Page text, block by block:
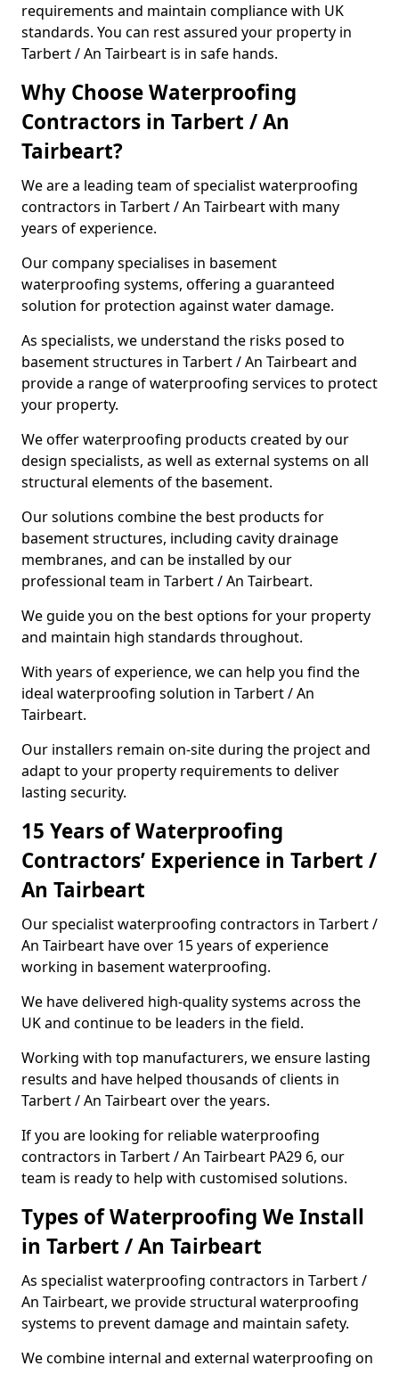
requirements and maintain compliance with UK
standards. You can rest assured your property in
Tarbert / An Tairbeart is in safe hands.
Why Choose Waterproofing
Contractors in Tarbert / An
Tairbeart?
We are a leading team of specialist waterproofing
contractors in Tarbert / An Tairbeart with many
years of experience.
Our company specialises in basement
waterproofing systems, offering a guaranteed
solution for protection against water damage.
As specialists, we understand the risks posed to
basement structures in Tarbert / An Tairbeart and
provide a range of waterproofing services to protect
your property.
We offer waterproofing products created by our
design specialists, as well as external systems on all
structural elements of the basement.
Our solutions combine the best products for
basement structures, including cavity drainage
membranes, and can be installed by our
professional team in Tarbert / An Tairbeart.
We guide you on the best options for your property
and maintain high standards throughout.
With years of experience, we can help you find the
ideal waterproofing solution in Tarbert / An
Tairbeart.
Our installers remain on-site during the project and
adapt to your property requirements to deliver
lasting security.
15 Years of Waterproofing
Contractors’ Experience in Tarbert /
An Tairbeart
Our specialist waterproofing contractors in Tarbert /
An Tairbeart have over 15 years of experience
working in basement waterproofing.
We have delivered high-quality systems across the
UK and continue to be leaders in the field.
Working with top manufacturers, we ensure lasting
results and have helped thousands of clients in
Tarbert / An Tairbeart over the years.
If you are looking for reliable waterproofing
contractors in Tarbert / An Tairbeart PA29 6, our
team is ready to help with customised solutions.
Types of Waterproofing We Install
in Tarbert / An Tairbeart
As specialist waterproofing contractors in Tarbert /
An Tairbeart, we provide structural waterproofing
systems to prevent damage and maintain safety.
We combine internal and external waterproofing on